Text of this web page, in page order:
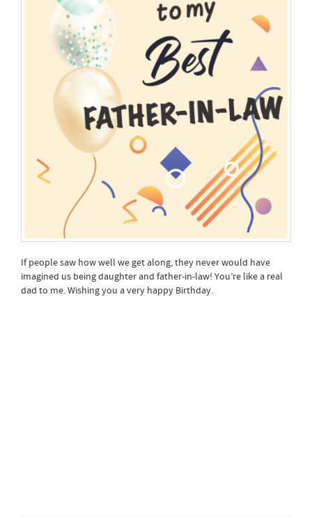
If people saw how well we get along, they never would have
imagined us being daughter and father-in-law! You’re like a real
dad to me. Wishing you a very happy Birthday.